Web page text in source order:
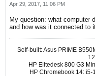
Apr 29, 2017, 11:06 PM
My question: what computer
and how was it connected to
Self-built: Asus PRIME
HP Elitedesk 800 G3
HP Chromebook 14: i5-